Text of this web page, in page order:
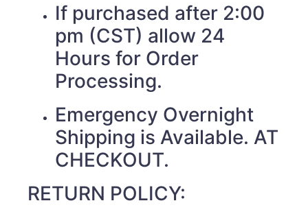
If purchased after 2:00
pm (CST) allow 24
Hours for Order
Processing.
Emergency Overnight
Shipping is Available. AT
CHECKOUT.
RETURN POLICY: